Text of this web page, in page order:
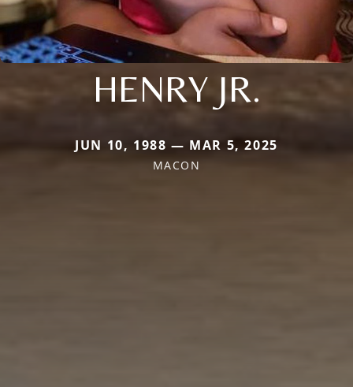
HENRY JR.
JUN 10, 1988 — MAR 5, 2025
MACON